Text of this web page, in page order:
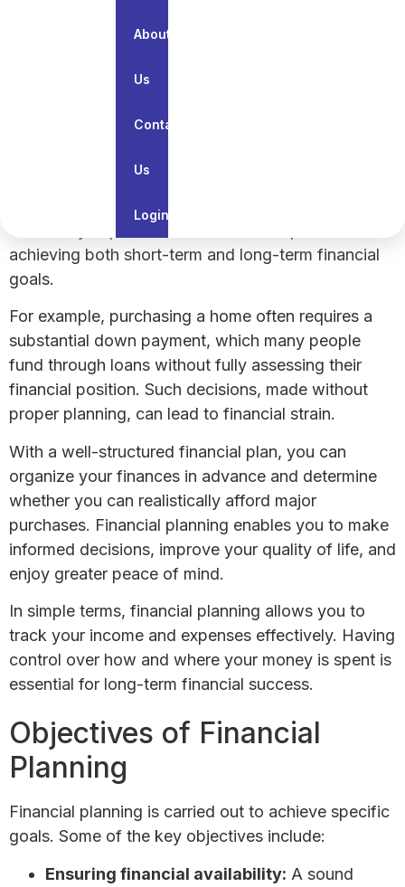
About
Us
Contact
Us
Login
free life. Let us explore the meaning, components,
What Is Financial Planning?
life cannot be overstated. Financial planning helps
identify spending priorities and allocate resources
achieving both short-term and long-term financial
goals.
For example, purchasing a home often requires a
substantial down payment, which many people
fund through loans without fully assessing their
financial position. Such decisions, made without
proper planning, can lead to financial strain.
With a well-structured financial plan, you can
organize your finances in advance and determine
whether you can realistically afford major
purchases. Financial planning enables you to make
informed decisions, improve your quality of life, and
enjoy greater peace of mind.
In simple terms, financial planning allows you to
track your income and expenses effectively. Having
control over how and where your money is spent is
essential for long-term financial success.
Objectives of Financial
Planning
Financial planning is carried out to achieve specific
goals. Some of the key objectives include:
Ensuring financial availability: A sound